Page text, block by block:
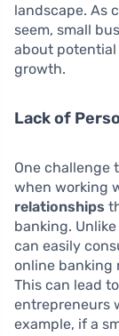
landscape. As
seem, small
about
growth.
Lack of
One challenge
when working
relationships
banking.
can easily
online banking
This can lead
entrepreneurs
example, if a